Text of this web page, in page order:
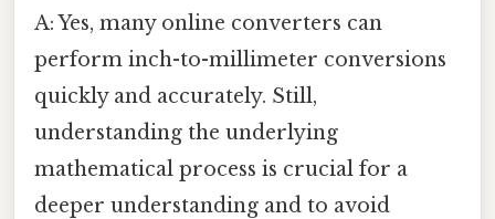
A: Yes, many online converters can
perform inch-to-millimeter conversions
quickly and accurately. Still,
understanding the underlying
mathematical process is crucial for a
deeper understanding and to avoid